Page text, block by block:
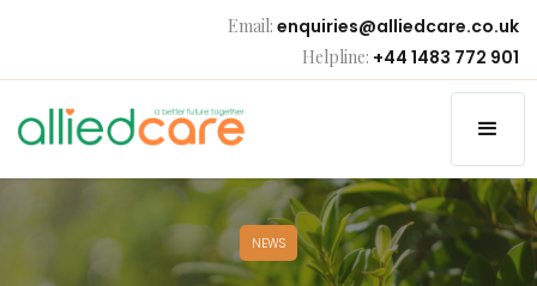
Email: enquiries@alliedcare.co.uk
Helpline: +44 1483 772 901
NEWS